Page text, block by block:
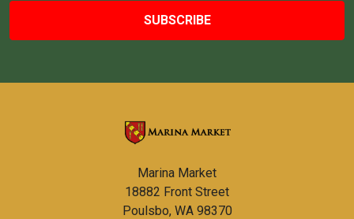
Marina Market
18882 Front Street
Poulsbo, WA 98370